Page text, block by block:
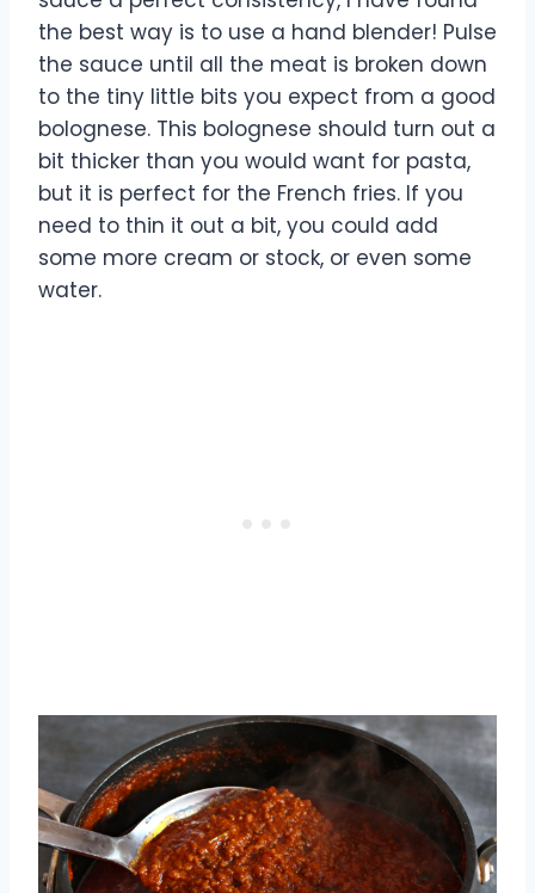
the best way is to use a hand blender! Pulse
the sauce until all the meat is broken down
to the tiny little bits you expect from a good
bolognese. This bolognese should turn out a
bit thicker than you would want for pasta,
but it is perfect for the French fries. If you
need to thin it out a bit, you could add
some more cream or stock, or even some
water.